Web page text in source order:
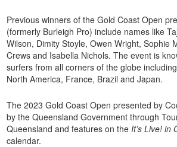
Previous winners of the Gold Coast Open
(formerly Burleigh Pro) include names like
Wilson, Dimity Stoyle, Owen Wright, Sophie
Crews and Isabella Nichols. The event is
surfers from all corners of the globe
North America, France, Brazil and Japan.
The 2023 Gold Coast Open presented by
by the Queensland Government through
Queensland and features on the It’s Live! in
calendar.